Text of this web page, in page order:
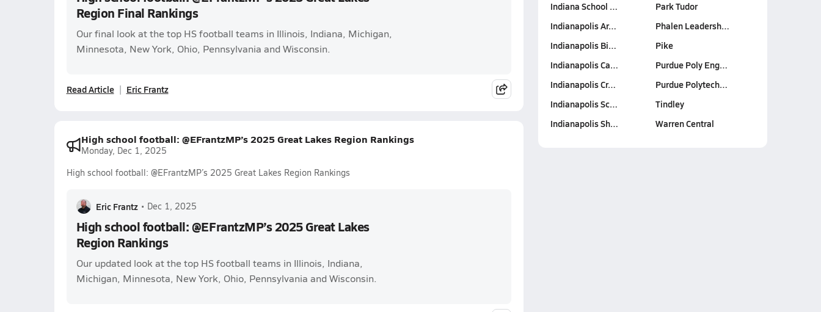
Region Final Rankings
Our final look at the top HS football teams in Illinois, Indiana, Michigan,
Minnesota, New York, Ohio, Pennsylvania and Wisconsin.
Read Article Eric Frantz
High school football: @EFrantzMP’s 2025 Great Lakes Region Rankings
Monday, Dec 1, 2025
High school football: @EFrantzMP’s 2025 Great Lakes Region Rankings
Eric Frantz • Dec 1, 2025
High school football: @EFrantzMP’s 2025 Great Lakes
Region Rankings
Our updated look at the top HS football teams in Illinois, Indiana,
Michigan, Minnesota, New York, Ohio, Pennsylvania and Wisconsin.
Indiana School …
Indianapolis Ar…
Indianapolis Bi…
Indianapolis Ca…
Indianapolis Cr…
Indianapolis Sc…
Indianapolis Sh…
Park Tudor
Phalen Leadersh…
Pike
Purdue Poly Eng…
Purdue Polytech…
Tindley
Warren Central